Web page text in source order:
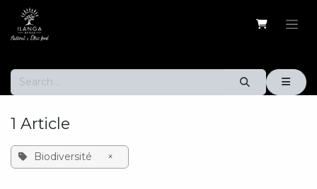
Skip to Content
1 Article
Biodiversité ×